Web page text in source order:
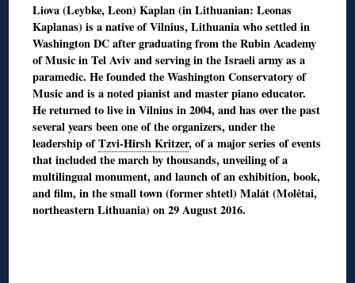
Liova (Leybke, Leon) Kaplan (in Lithuanian: Leonas
Kaplanas) is a native of Vilnius, Lithuania who settled in
Washington DC after graduating from the Rubin Academy
of Music in Tel Aviv and serving in the Israeli army as a
paramedic. He founded the Washington Conservatory of
Music and is a noted pianist and master piano educator.
He returned to live in Vilnius in 2004, and has over the past
several years been one of the organizers, under the
leadership ofTzvi-Hirsh Kritzer, of a major series of events
that included the march by thousands, unveiling of a
multilingual monument, and launch of an exhibition, book,
and film, in the small town (former shtetl) Malát (Molėtai,
northeastern Lithuania) on 29 August 2016.